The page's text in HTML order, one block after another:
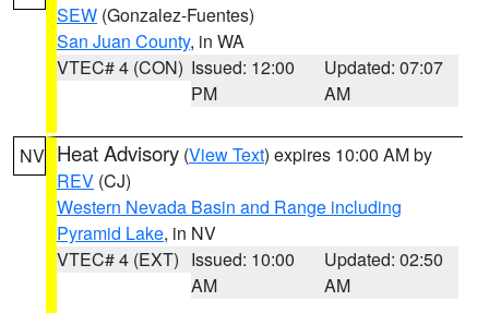
SEW (Gonzalez-Fuentes)
San Juan County, in WA
VTEC# 4 (CON) Issued: 12:00
PM
Updated: 07:07
AM
NV Heat Advisory (View Text) expires 10:00 AM by
REV (CJ)
Western Nevada Basin and Range including
Pyramid Lake, in NV
VTEC# 4 (EXT) Issued: 10:00
AM
Updated: 02:50
AM